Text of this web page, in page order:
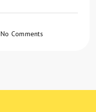
No Comments